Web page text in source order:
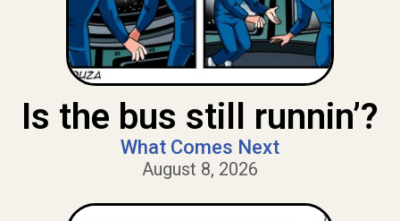
Is the bus still runnin’?
What Comes Next
August 8, 2026